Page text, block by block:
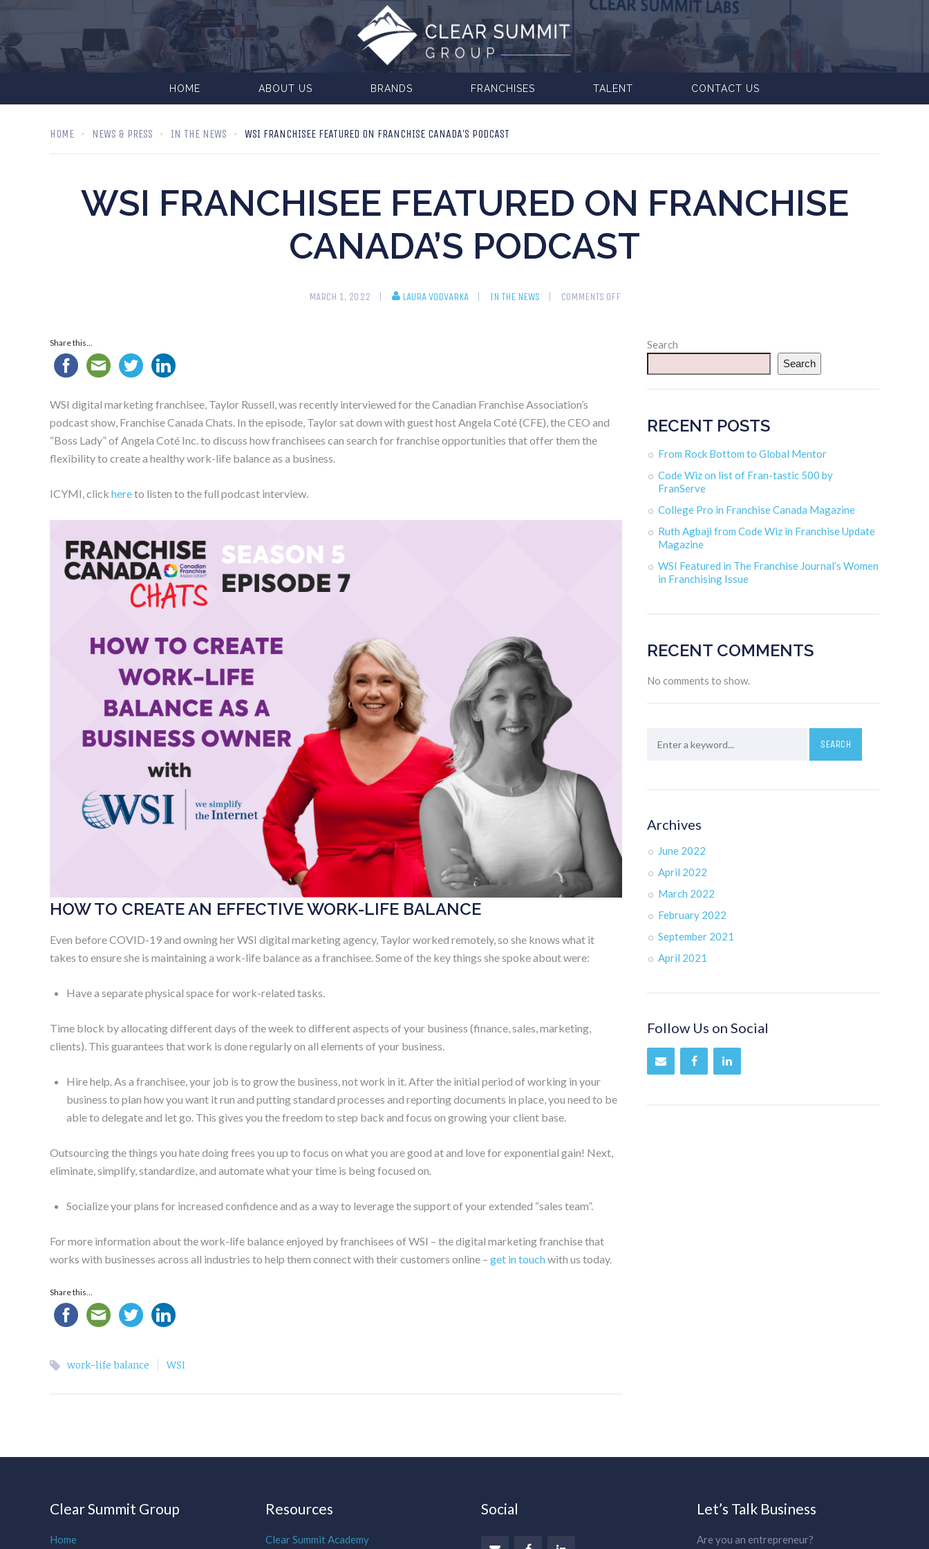
HOME ABOUT US BRANDS FRANCHISES TALENT CONTACT US
HOME NEWS & PRESS IN THE NEWS WSI FRANCHISEE FEATURED ON FRANCHISE CANADA’S PODCAST
WSI FRANCHISEE FEATURED ON FRANCHISE
CANADA’S PODCAST
MARCH 1, 2022 LAURA VODVARKA IN THE NEWS COMMENTS OFF
Share this...
WSI digital marketing franchisee, Taylor Russell, was recently interviewed for the Canadian Franchise Association’s
podcast show, Franchise Canada Chats. In the episode, Taylor sat down with guest host Angela Coté (CFE), the CEO and
“Boss Lady” of Angela Coté Inc. to discuss how franchisees can search for franchise opportunities that offer them the
flexibility to create a healthy work-life balance as a business.
ICYMI, click hereto listen to the full podcast interview.
HOW TO CREATE AN EFFECTIVE WORK-LIFE BALANCE
Even before COVID-19 and owning her WSI digital marketing agency, Taylor worked remotely, so she knows what it
takes to ensure she is maintaining a work-life balance as a franchisee. Some of the key things she spoke about were:
Have a separate physical space for work-related tasks.
Time block by allocating different days of the week to different aspects of your business (finance, sales, marketing,
clients). This guarantees that work is done regularly on all elements of your business.
Hire help. As a franchisee, your job is to grow the business, not work in it. After the initial period of working in your
business to plan how you want it run and putting standard processes and reporting documents in place, you need to be
able to delegate and let go. This gives you the freedom to step back and focus on growing your client base.
Outsourcing the things you hate doing frees you up to focus on what you are good at and love for exponential gain! Next,
eliminate, simplify, standardize, and automate what your time is being focused on.
Socialize your plans for increased confidence and as a way to leverage the support of your extended “sales team”.
For more information about the work-life balance enjoyed by franchisees of WSI – the digital marketing franchise that
works with businesses across all industries to help them connect with their customers online – get in touchwith us today.
Share this...
work-life balance WSI
Search
Search
RECENT POSTS
From Rock Bottom to Global Mentor
Code Wiz on list of Fran-tastic 500 by
FranServe
College Pro in Franchise Canada Magazine
Ruth Agbaji from Code Wiz in Franchise Update
Magazine
WSI Featured in The Franchise Journal’s Women
in Franchising Issue
RECENT COMMENTS
No comments to show.
Archives
June 2022
April 2022
March 2022
February 2022
September 2021
April 2021
Follow Us on Social
Clear Summit Group
Home
Resources
Clear Summit Academy
Social Let’s Talk Business
Are you an entrepreneur?